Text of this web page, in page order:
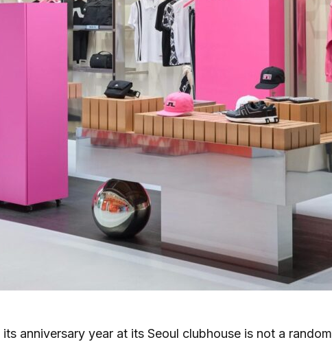
anniversary year at its Seoul clubhouse is not a random